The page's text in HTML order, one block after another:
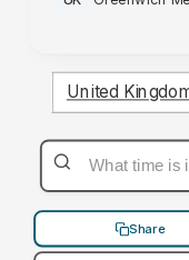
United
Share